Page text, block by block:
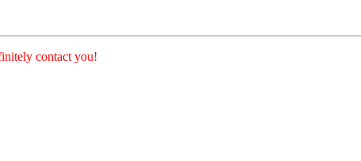
contact you!